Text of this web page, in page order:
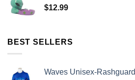
$12.99
BEST SELLERS
Waves Unisex-Rashguard